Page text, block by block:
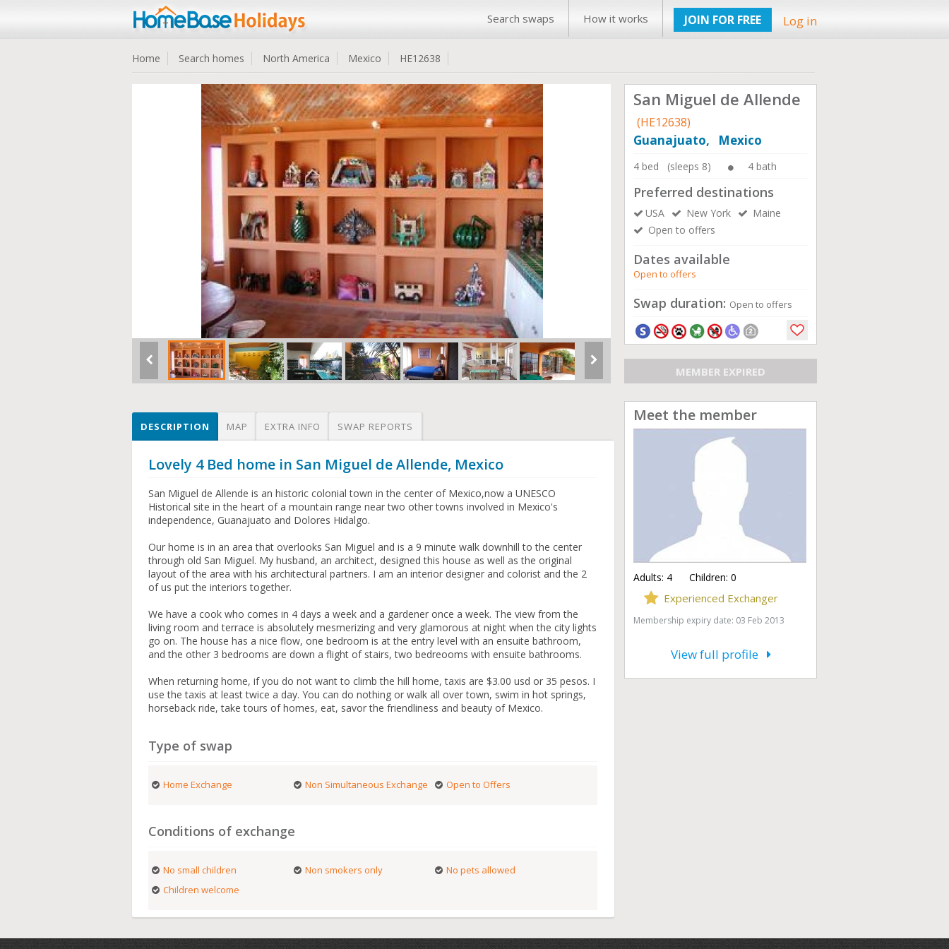
Search swaps How it works JOIN FOR FREE Log in
Home Search homes North America Mexico HE12638
DESCRIPTION MAP EXTRA INFO SWAP REPORTS
Lovely 4 Bed home in San Miguel de Allende, Mexico
San Miguel de Allende is an historic colonial town in the center of Mexico,now a UNESCO
Historical site in the heart of a mountain range near two other towns involved in Mexico's
independence, Guanajuato and Dolores Hidalgo.
Our home is in an area that overlooks San Miguel and is a 9 minute walk downhill to the center
through old San Miguel. My husband, an architect, designed this house as well as the original
layout of the area with his architectural partners. I am an interior designer and colorist and the 2
of us put the interiors together.
We have a cook who comes in 4 days a week and a gardener once a week. The view from the
living room and terrace is absolutely mesmerizing and very glamorous at night when the city lights
go on. The house has a nice flow, one bedroom is at the entry level with an ensuite bathroom,
and the other 3 bedrooms are down a flight of stairs, two bedreooms with ensuite bathrooms.
When returning home, if you do not want to climb the hill home, taxis are $3.00 usd or 35 pesos. I
use the taxis at least twice a day. You can do nothing or walk all over town, swim in hot springs,
horseback ride, take tours of homes, eat, savor the friendliness and beauty of Mexico.
Type of swap
Home Exchange Non Simultaneous Exchange Open to Offers
Conditions of exchange
No small children Non smokers only
No pets allowed
Children welcome
San Miguel de Allende
(HE12638)
Guanajuato, Mexico
4 bed (sleeps 8) 4 bath
Preferred destinations
USA New York
Maine
Open to offers
Dates available
Open to offers
Swap duration: Open to offers
MEMBER EXPIRED
Meet the member
Adults: 4 Children: 0
Experienced Exchanger
Membership expiry date: 03 Feb 2013
View full profile